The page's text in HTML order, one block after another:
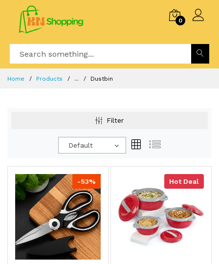
0
Home Products ... Dustbin
Filter
Default
-53% Hot Deal